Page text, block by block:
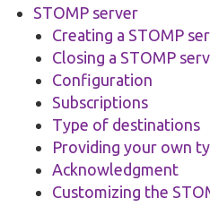
STOMP server
Creating a STOMP
Closing a STOMP
Configuration
Subscriptions
Type of destinations
Providing your own
Acknowledgment
Customizing the